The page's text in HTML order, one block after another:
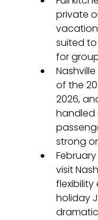
private
suited
for
of the 20
2026,
handled
strong
visit
flexibility
holiday